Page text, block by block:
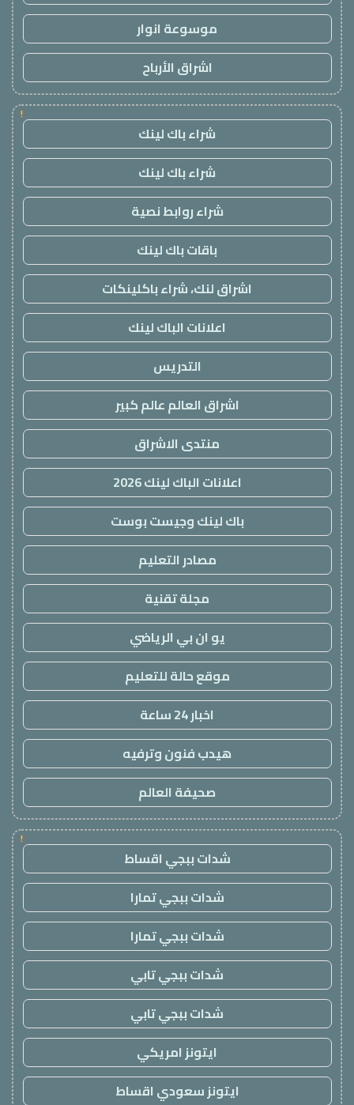
موسوعة انوار
اشراق الأرباح
!
شراء باك لينك
شراء باك لينك
شراء روابط نصية
باقات باك لينك
اشراق لنك، شراء باكلينكات
اعلانات الباك لينك
التدريس
اشراق العالم عالم كبير
منتدى الاشراق
اعلانات الباك لينك 2026
باك لينك وجيست بوست
مصادر التعليم
مجلة تقنية
يو ان بي الرياضي
موقع حالة للتعليم
اخبار 24 ساعة
هيدب فنون وترفيه
صحيفة العالم
!
شدات ببجي اقساط
شدات ببجي تمارا
شدات ببجي تمارا
شدات ببجي تابي
شدات ببجي تابي
ايتونز امريكي
ايتونز سعودي اقساط